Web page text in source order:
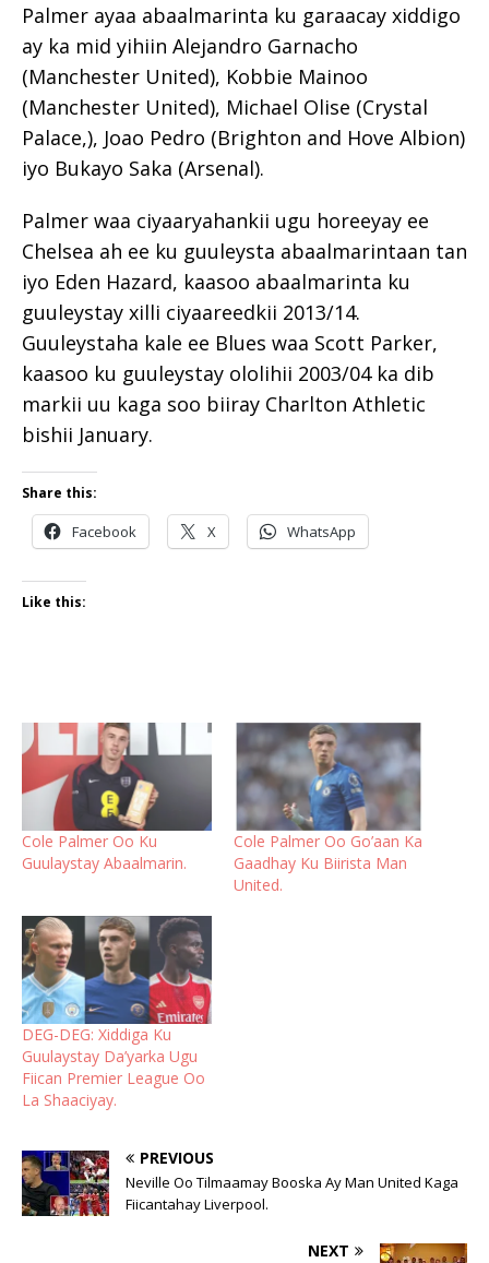
Palmer ayaa abaalmarinta ku garaacay xiddigo
ay ka mid yihiin Alejandro Garnacho
(Manchester United), Kobbie Mainoo
(Manchester United), Michael Olise (Crystal
Palace,), Joao Pedro (Brighton and Hove Albion)
iyo Bukayo Saka (Arsenal).
Palmer waa ciyaaryahankii ugu horeeyay ee
Chelsea ah ee ku guuleysta abaalmarintaan tan
iyo Eden Hazard, kaasoo abaalmarinta ku
guuleystay xilli ciyaareedkii 2013/14.
Guuleystaha kale ee Blues waa Scott Parker,
kaasoo ku guuleystay ololihii 2003/04 ka dib
markii uu kaga soo biiray Charlton Athletic
bishii January.
Share this:
Facebook X WhatsApp
Like this:
Cole Palmer Oo Ku
Guulaystay Abaalmarin.
Cole Palmer Oo Go’aan Ka
Gaadhay Ku Biirista Man
United.
DEG-DEG: Xiddiga Ku
Guulaystay Da’yarka Ugu
Fiican Premier League Oo
La Shaaciyay.
PREVIOUS
Neville Oo Tilmaamay Booska Ay Man United Kaga
Fiicantahay Liverpool.
NEXT